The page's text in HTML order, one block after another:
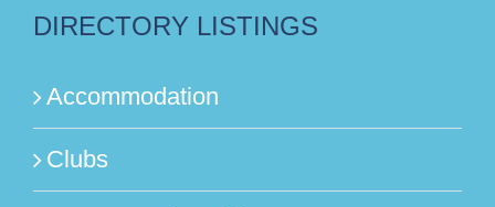
DIRECTORY LISTINGS
Accommodation
Clubs